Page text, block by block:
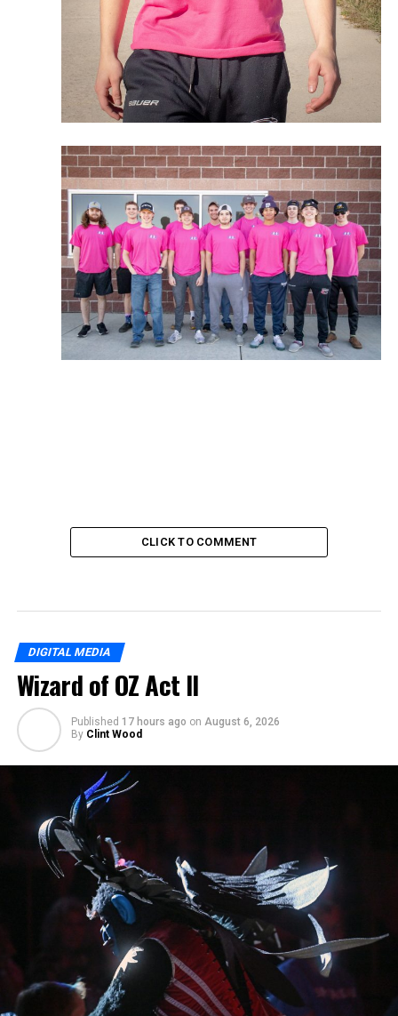
CLICK TO COMMENT
DIGITAL MEDIA
Wizard of OZ Act II
Published 17 hours ago on August 6, 2026
By Clint Wood